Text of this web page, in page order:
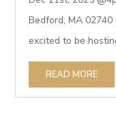
Bedford, MA
excited to be
READ MORE